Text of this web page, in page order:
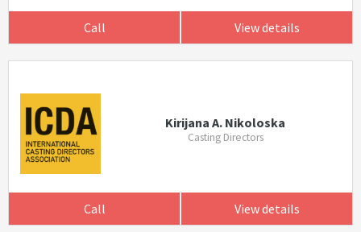
Call View details
Kirijana A. Nikoloska
Casting Directors
Call View details